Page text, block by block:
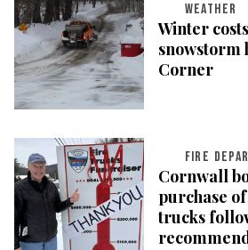
WEATHER
Winter
snowstorm
Corner
FIRE
Cornwall
purchase
trucks